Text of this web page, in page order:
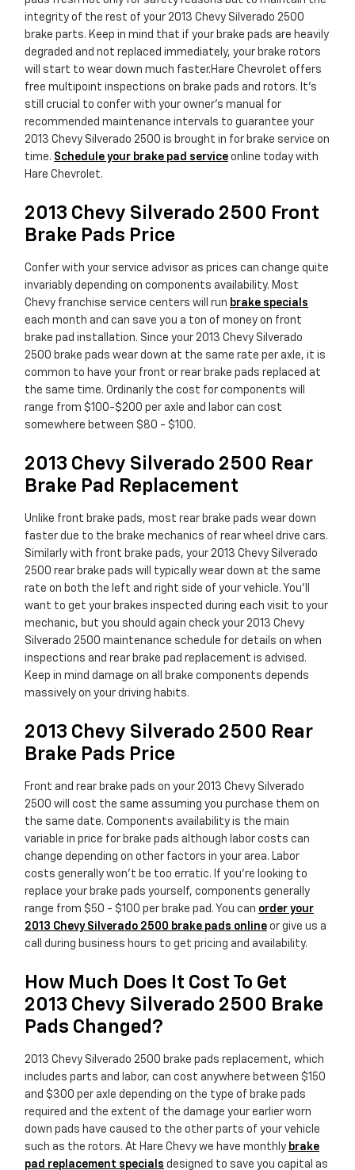
integrity of the rest of your 2013 Chevy Silverado 2500
brake parts. Keep in mind that if your brake pads are heavily
degraded and not replaced immediately, your brake rotors
will start to wear down much faster.Hare Chevrolet offers
free multipoint inspections on brake pads and rotors. It's
still crucial to confer with your owner's manual for
recommended maintenance intervals to guarantee your
2013 Chevy Silverado 2500 is brought in for brake service on
time. Schedule your brake pad service online today with
Hare Chevrolet.
2013 Chevy Silverado 2500 Front
Brake Pads Price
Confer with your service advisor as prices can change quite
invariably depending on components availability. Most
Chevy franchise service centers will run brake specials
each month and can save you a ton of money on front
brake pad installation. Since your 2013 Chevy Silverado
2500 brake pads wear down at the same rate per axle, it is
common to have your front or rear brake pads replaced at
the same time. Ordinarily the cost for components will
range from $100-$200 per axle and labor can cost
somewhere between $80 - $100.
2013 Chevy Silverado 2500 Rear
Brake Pad Replacement
Unlike front brake pads, most rear brake pads wear down
faster due to the brake mechanics of rear wheel drive cars.
Similarly with front brake pads, your 2013 Chevy Silverado
2500 rear brake pads will typically wear down at the same
rate on both the left and right side of your vehicle. You'll
want to get your brakes inspected during each visit to your
mechanic, but you should again check your 2013 Chevy
Silverado 2500 maintenance schedule for details on when
inspections and rear brake pad replacement is advised.
Keep in mind damage on all brake components depends
massively on your driving habits.
2013 Chevy Silverado 2500 Rear
Brake Pads Price
Front and rear brake pads on your 2013 Chevy Silverado
2500 will cost the same assuming you purchase them on
the same date. Components availability is the main
variable in price for brake pads although labor costs can
change depending on other factors in your area. Labor
costs generally won't be too erratic. If you're looking to
replace your brake pads yourself, components generally
range from $50 - $100 per brake pad. You can order your
2013 Chevy Silverado 2500 brake pads online or give us a
call during business hours to get pricing and availability.
How Much Does It Cost To Get
2013 Chevy Silverado 2500 Brake
Pads Changed?
2013 Chevy Silverado 2500 brake pads replacement, which
includes parts and labor, can cost anywhere between $150
and $300 per axle depending on the type of brake pads
required and the extent of the damage your earlier worn
down pads have caused to the other parts of your vehicle
such as the rotors. At Hare Chevy we have monthly brake
pad replacement specials designed to save you capital as